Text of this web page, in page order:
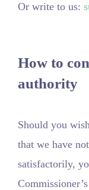
Or write to us:
How to
authority
Should you
that we have
satisfactorily,